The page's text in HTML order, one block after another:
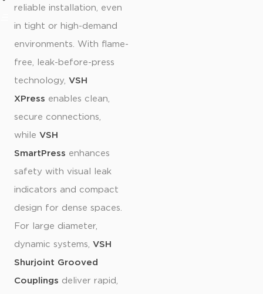
reliable installation, even
in tight or high-demand
environments. With flame-
free, leak-before-press
technology, VSH
XPress enables clean,
secure connections,
while VSH
SmartPress enhances
safety with visual leak
indicators and compact
design for dense spaces.
For large diameter,
dynamic systems, VSH
Shurjoint Grooved
Couplings deliver rapid,